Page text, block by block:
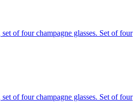
of four champagne glasses. Set of four
of four champagne glasses. Set of four